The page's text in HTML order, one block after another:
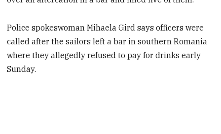
Police spokeswoman Mihaela Gird says officers were
called after the sailors left a bar in southern Romania
where they allegedly refused to pay for drinks early
Sunday.